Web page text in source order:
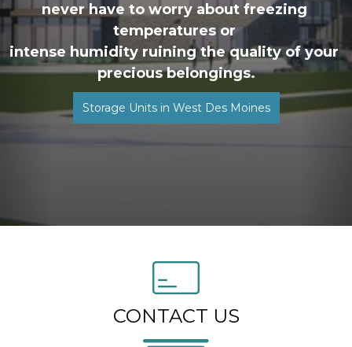
never have to worry about freezing
temperatures or
intense humidity ruining the quality of your
precious belongings.
Storage Units in West Des Moines
CONTACT US